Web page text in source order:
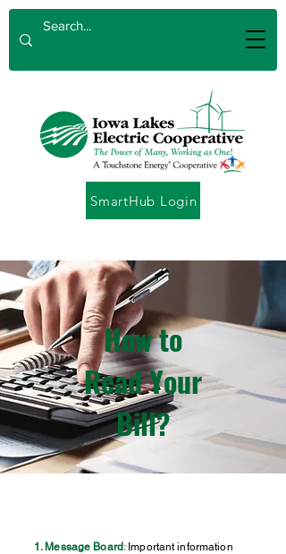
SmartHub Login
How to
Read Your
Bill?
1. Message Board : Important information